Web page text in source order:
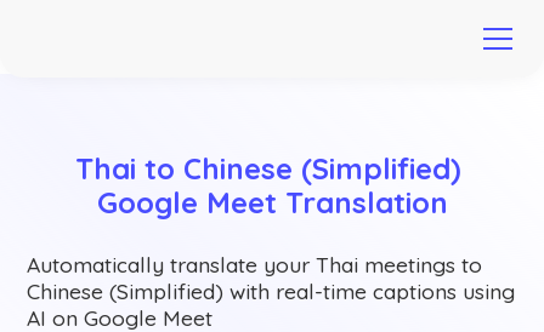
Thai to Chinese (Simplified)
Google Meet Translation
Automatically translate your Thai meetings to
Chinese (Simplified) with real-time captions using
AI on Google Meet